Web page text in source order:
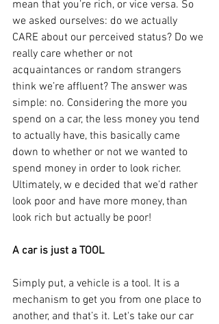
mean that you’re rich, or vice versa. So
we asked ourselves: do we actually
CARE about our perceived status? Do we
really care whether or not
acquaintances or random strangers
think we’re affluent? The answer was
simple: no. Considering the more you
spend on a car, the less money you tend
to actually have, this basically came
down to whether or not we wanted to
spend money in order to look richer.
Ultimately, w e decided that we’d rather
look poor and have more money, than
look rich but actually be poor!
A car is just a TOOL
Simply put, a vehicle is a tool. It is a
mechanism to get you from one place to
another, and that’s it. Let's take our car